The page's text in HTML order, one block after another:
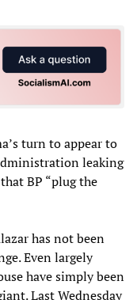
turn to appear to
leaking
BP “plug the
has not been
Even largely
have simply been
Last Wednesday